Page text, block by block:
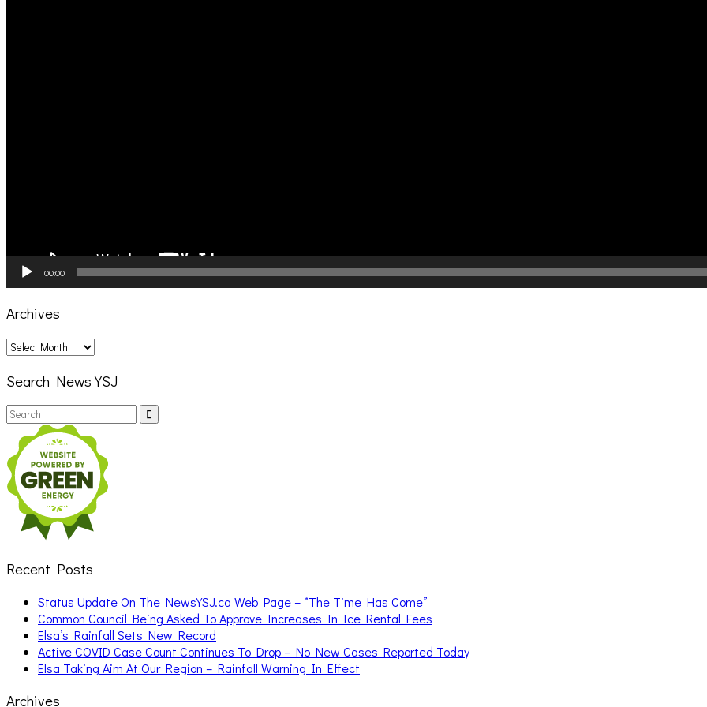
00:00
Archives
Archives
Search News YSJ
Search
for:
Recent Posts
Status Update On The NewsYSJ.ca Web Page – “The Time Has Come”
Common Council Being Asked To Approve Increases In Ice Rental Fees
Elsa’s Rainfall Sets New Record
Active COVID Case Count Continues To Drop – No New Cases Reported Today
Elsa Taking Aim At Our Region – Rainfall Warning In Effect
Archives